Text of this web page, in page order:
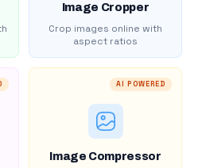
Image Cropper
Crop images online with
aspect ratios
AI POWERED
Image Compressor